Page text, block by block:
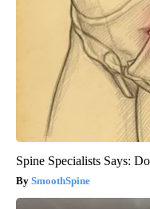
Spine Specialists Says:
SmoothSpine